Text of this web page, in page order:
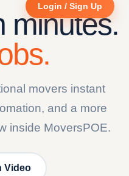
Login / Sign Up
minutes.
movers instant
and a more
inside MoversPOE.
Video